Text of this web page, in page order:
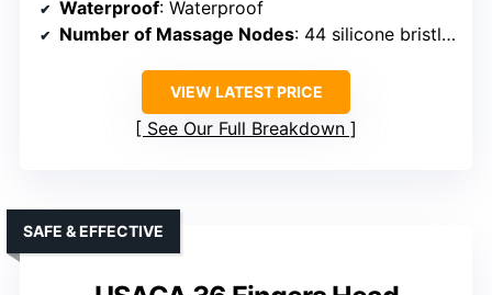
Waterproof: Waterproof
Number of Massage Nodes: 44 silicone bristles
VIEW LATEST PRICE
See Our Full Breakdown
SAFE & EFFECTIVE